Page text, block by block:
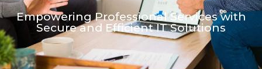
Empowering Professional Services with
Secure and Efficient IT Solutions